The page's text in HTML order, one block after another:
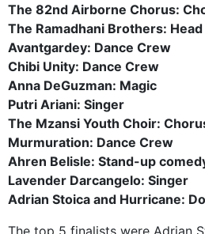
The 82nd Airborne Chorus:
The Ramadhani Brothers:
Avantgardey: Dance Crew
Chibi Unity: Dance Crew
Anna DeGuzman: Magic
Putri Ariani: Singer
The Mzansi Youth Choir:
Murmuration: Dance Crew
Ahren Belisle: Stand-up
Lavender Darcangelo: Singer
Adrian Stoica and Hurricane:
The top 5 finalists were Adrian